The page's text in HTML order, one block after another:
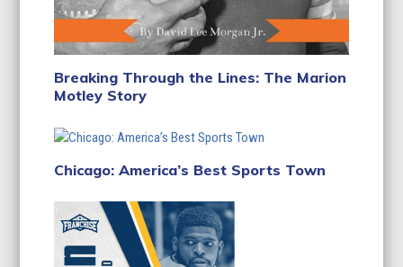
Breaking Through the Lines: The Marion
Motley Story
Chicago: America’s Best Sports Town